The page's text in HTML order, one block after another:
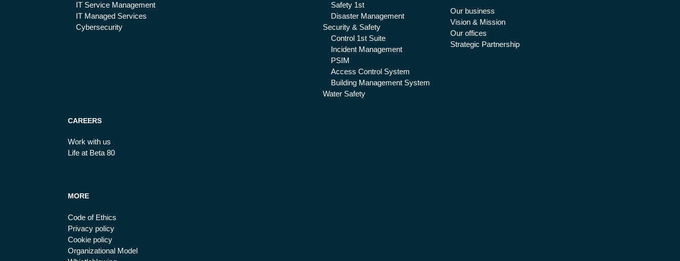
IT Service Management
IT Managed Services
Cybersecurity
Safety 1st
Disaster Management
Security & Safety
Control 1st Suite
Incident Management
PSIM
Access Control System
Building Management System
Water Safety
Our business
Vision & Mission
Our offices
Strategic Partnership
CAREERS
Work with us
Life at Beta 80
MORE
Code of Ethics
Privacy policy
Cookie policy
Organizational Model